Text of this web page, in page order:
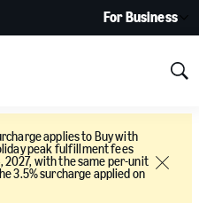
For Business
applies to Buy with
peak fulfillment fees
2027, with the same per-unit
3.5% surcharge applied on
Close